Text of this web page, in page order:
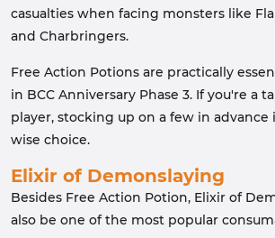
casualties when facing monsters like
and Charbringers.
Free Action Potions are practically
in BCC Anniversary Phase 3. If you're a
player, stocking up on a few in advance
wise choice.
Elixir of Demonslaying
Besides Free Action Potion, Elixir of
also be one of the most popular